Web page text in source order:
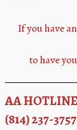
If you have
to have
AA HOTLINE
(814) 237-3757